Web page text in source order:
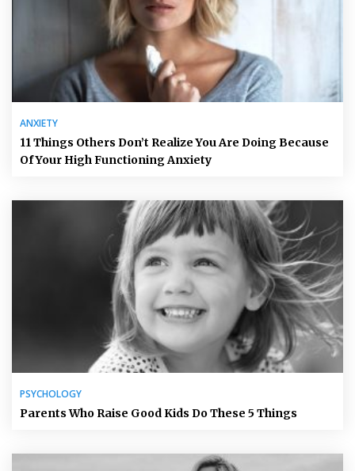
ANXIETY
11 Things Others Don’t Realize You Are Doing Because
Of Your High Functioning Anxiety
PSYCHOLOGY
Parents Who Raise Good Kids Do These 5 Things